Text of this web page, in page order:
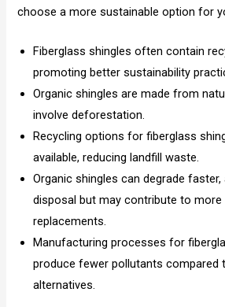
choose a more sustainable option for
Fiberglass shingles often contain
promoting better sustainability
Organic shingles are made from
involve deforestation.
Recycling options for fiberglass
available, reducing landfill waste.
Organic shingles can degrade
disposal but may contribute to
replacements.
Manufacturing processes for
produce fewer pollutants compared
alternatives.